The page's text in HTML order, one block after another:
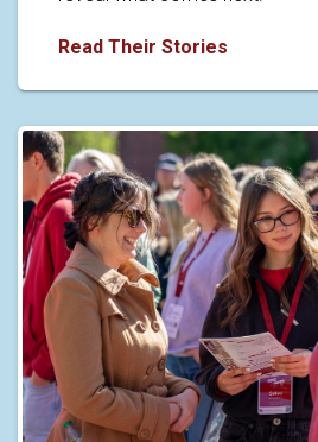
Read Their Stories